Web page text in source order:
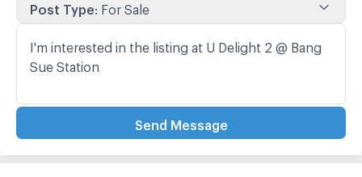
Post Type: For Sale
Send Message